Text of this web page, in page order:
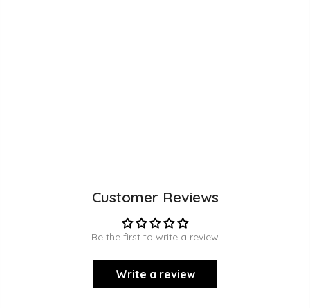
Customer Reviews
Be the first to write a review
Write a review